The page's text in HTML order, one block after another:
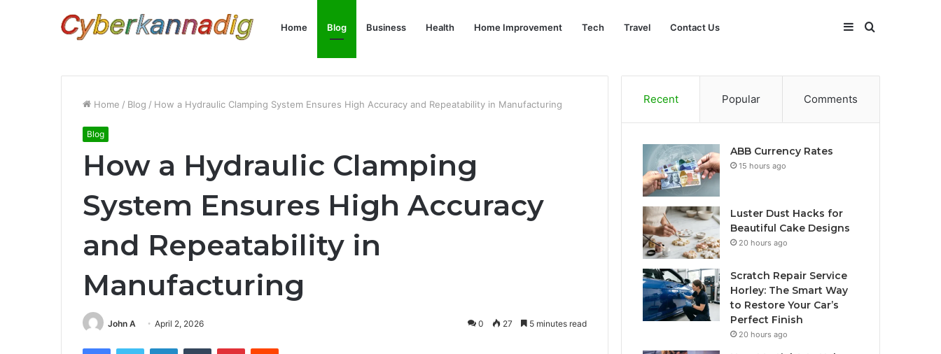
Home Blog Business Health Home Improvement Tech Travel Contact Us Search
Sidebar
Home / Blog / How a Hydraulic Clamping System Ensures High Accuracy and Repeatability in Manufacturing
Blog
How a Hydraulic Clamping
System Ensures High Accuracy
and Repeatability in
Manufacturing
John A April 2, 2026 0 27 5 minutes read
FacebookTwitter LinkedInTumblr PinterestReddit
Recent Popular Comments
ABB Currency Rates
15 hours ago
Luster Dust Hacks for
Beautiful Cake Designs
20 hours ago
Scratch Repair Service
Horley: The Smart Way
to Restore Your Car’s
Perfect Finish
20 hours ago